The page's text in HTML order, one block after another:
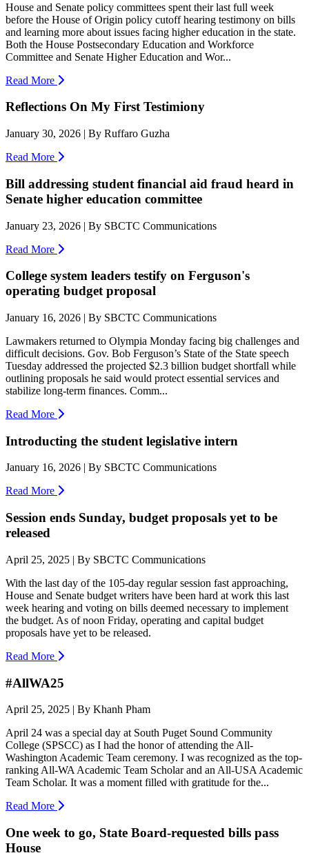
House and Senate policy committees spent their last full week
before the House of Origin policy cutoff hearing testimony on bills
and learning more about issues facing higher education in the state.
Both the House Postsecondary Education and Workforce
Committee and Senate Higher Education and Wor...
Read More
Reflections On My First Testimiony
January 30, 2026 | By Ruffaro Guzha
Read More
Bill addressing student financial aid fraud heard in
Senate higher education committee
January 23, 2026 | By SBCTC Communications
Read More
College system leaders testify on Ferguson's
operating budget proposal
January 16, 2026 | By SBCTC Communications
Lawmakers returned to Olympia Monday facing big challenges and
difficult decisions. Gov. Bob Ferguson’s State of the State speech
Tuesday addressed the projected $2.3 billion budget shortfall while
outlining proposals he said would protect essential services and
stabilize long-term finances. Comm...
Read More
Introducting the student legislative intern
January 16, 2026 | By SBCTC Communications
Read More
Session ends Sunday, budget proposals yet to be
released
April 25, 2025 | By SBCTC Communications
With the last day of the 105-day regular session fast approaching,
House and Senate budget writers have been hard at work this last
week hearing and voting on bills deemed necessary to implement
the budget. As of noon Friday, operating and capital budget
proposals have yet to be released.
Read More
#AllWA25
April 25, 2025 | By Khanh Pham
April 24 was a special day at South Puget Sound Community
College (SPSCC) as I had the honor of attending the All-
Washington Academic Team ceremony. I was recognized as the top-
ranking All-WA Academic Team Scholar and an All-USA Academic
Team Scholar. It was a moment filled with gratitude for the...
Read More
One week to go, State Board-requested bills pass
House